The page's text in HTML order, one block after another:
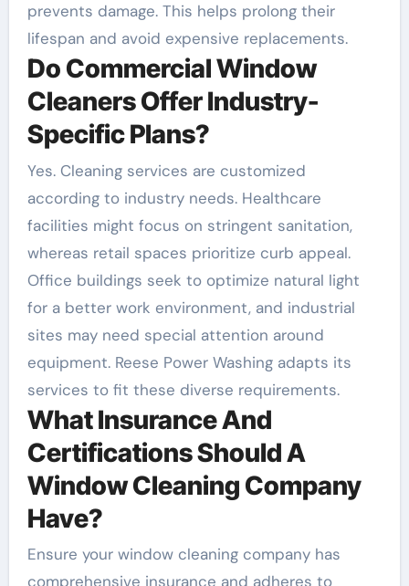
prevents damage. This helps prolong their
lifespan and avoid expensive replacements.
Do Commercial Window
Cleaners Offer Industry-
Specific Plans?
Yes. Cleaning services are customized
according to industry needs. Healthcare
facilities might focus on stringent sanitation,
whereas retail spaces prioritize curb appeal.
Office buildings seek to optimize natural light
for a better work environment, and industrial
sites may need special attention around
equipment. Reese Power Washing adapts its
services to fit these diverse requirements.
What Insurance And
Certifications Should A
Window Cleaning Company
Have?
Ensure your window cleaning company has
comprehensive insurance and adheres to